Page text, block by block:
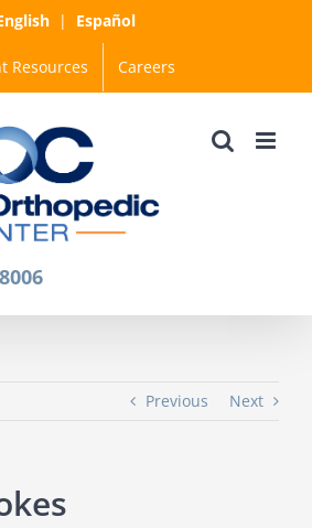
| Español
Resources Careers
Previous Next